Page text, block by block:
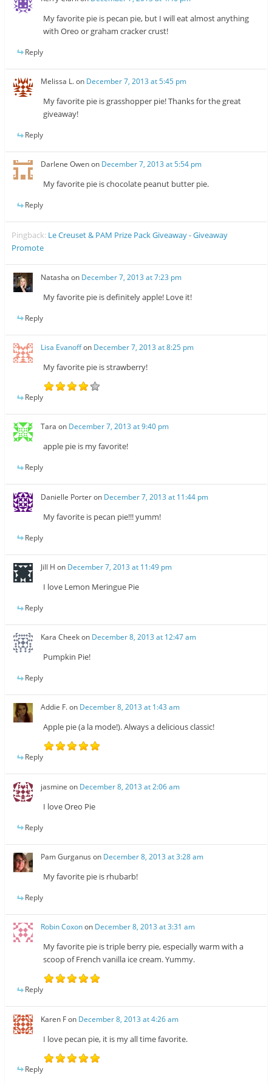
My favorite pie is pecan pie, but I will eat almost anything
with Oreo or graham cracker crust!
Reply
Melissa L.on December 7, 2013 at 5:45 pm
My favorite pie is grasshopper pie! Thanks for the great
giveaway!
Reply
Darlene Owenon December 7, 2013 at 5:54 pm
My favorite pie is chocolate peanut butter pie.
Reply
Pingback: Le Creuset & PAM Prize Pack Giveaway - Giveaway
Promote
Natasha on December 7, 2013 at 7:23 pm
My favorite pie is definitely apple! Love it!
Reply
Lisa Evanoffon December 7, 2013 at 8:25 pm
My favorite pie is strawberry!
Reply
Tara on December 7, 2013 at 9:40 pm
apple pie is my favorite!
Reply
Danielle Porteron December 7, 2013 at 11:44 pm
My favorite is pecan pie!!! yumm!
Reply
Jill H on December 7, 2013 at 11:49 pm
I love Lemon Meringue Pie
Reply
Kara Cheekon December 8, 2013 at 12:47 am
Pumpkin Pie!
Reply
Addie F.on December 8, 2013 at 1:43 am
Apple pie (a la mode!). Always a delicious classic!
Reply
jasmine on December 8, 2013 at 2:06 am
I love Oreo Pie
Reply
Pam Gurganus on December 8, 2013 at 3:28 am
My favorite pie is rhubarb!
Reply
Robin Coxonon December 8, 2013 at 3:31 am
My favorite pie is triple berry pie, especially warm with a
scoop of French vanilla ice cream. Yummy.
Reply
Karen Fon December 8, 2013 at 4:26 am
I love pecan pie, it is my all time favorite.
Reply